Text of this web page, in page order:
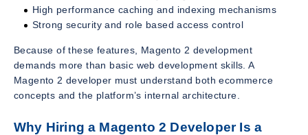
High performance caching and indexing mechanisms
Strong security and role based access control
Because of these features, Magento 2 development
demands more than basic web development skills. A
Magento 2 developer must understand both ecommerce
concepts and the platform’s internal architecture.
Why Hiring a Magento 2 Developer Is a